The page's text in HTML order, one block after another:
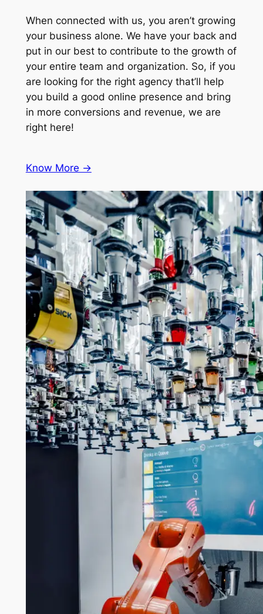
When connected with us, you aren’t growing
your business alone. We have your back and
put in our best to contribute to the growth of
your entire team and organization. So, if you
are looking for the right agency that’ll help
you build a good online presence and bring
in more conversions and revenue, we are
right here!
Know More ->